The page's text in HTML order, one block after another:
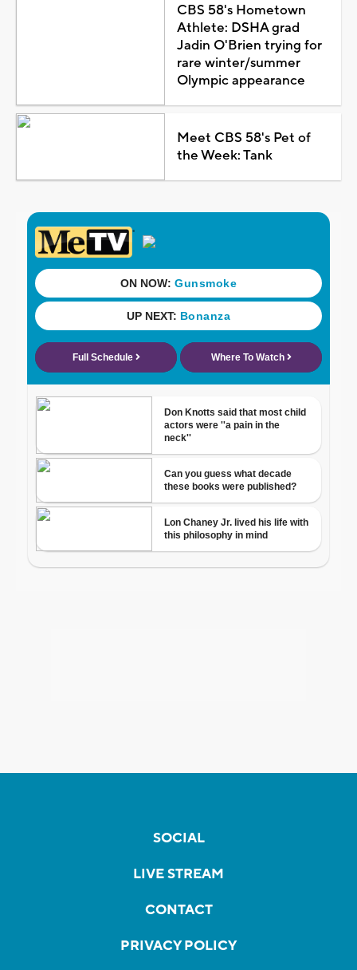
CBS 58's Hometown
Athlete: DSHA grad
Jadin O'Brien trying for
rare winter/summer
Olympic appearance
Meet CBS 58's Pet of
the Week: Tank
SOCIAL
LIVE STREAM
CONTACT
PRIVACY POLICY